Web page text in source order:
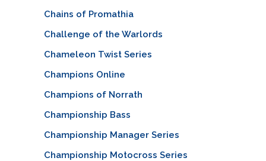
Chains of Promathia
Challenge of the Warlords
Chameleon Twist Series
Champions Online
Champions of Norrath
Championship Bass
Championship Manager Series
Championship Motocross Series